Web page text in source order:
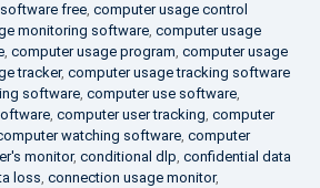
free, computer usage control
monitoring software, computer usage
, computer usage program, computer usage
tracker, computer usage tracking software
software, computer use software,
, computer user tracking, computer
watching software, computer
monitor, conditional dlp, confidential data
loss, connection usage monitor,